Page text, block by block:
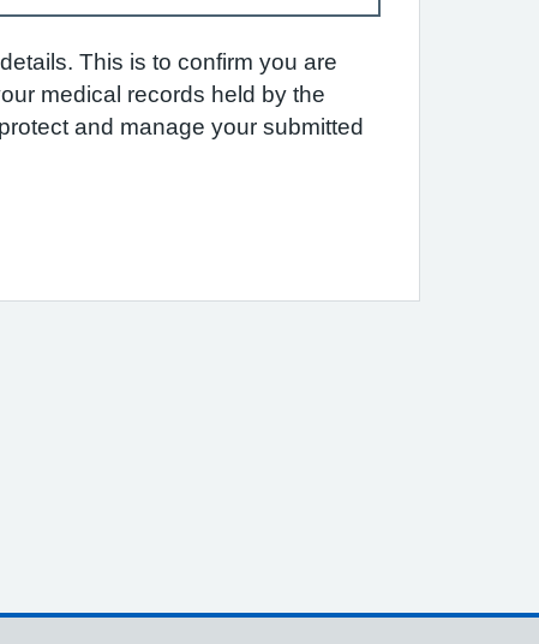
This is to confirm you are
medical records held by the
and manage your submitted